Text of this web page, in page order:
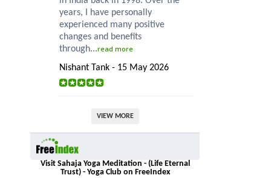
years, I have personally
experienced many positive
changes and benefits
through...read more
Nishant Tank - 15 May 2026
VIEW MORE
Visit Sahaja Yoga Meditation - (Life Eternal
Trust) - Yoga Club on FreeIndex